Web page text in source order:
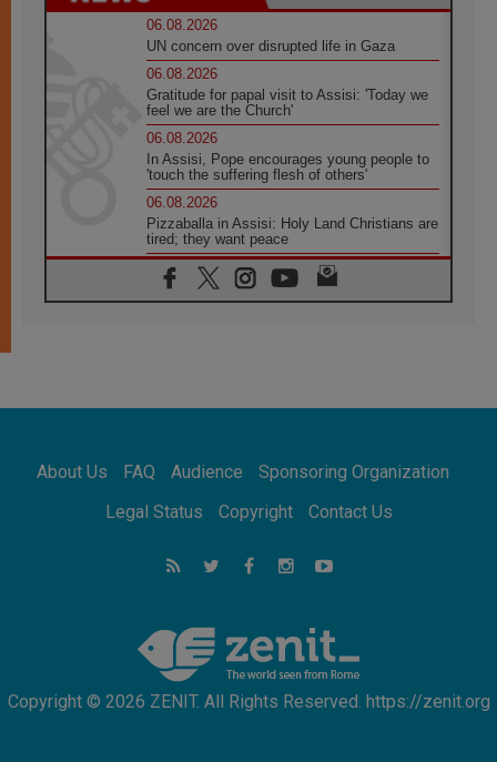
06.08.2026
UN concern over disrupted life in Gaza
06.08.2026
Gratitude for papal visit to Assisi: 'Today we
feel we are the Church'
06.08.2026
In Assisi, Pope encourages young people to
'touch the suffering flesh of others'
06.08.2026
Pizzaballa in Assisi: Holy Land Christians are
tired; they want peace
06.08.2026
Franciscan Provincial Minister: School of St.
Francis teaches the Gospel of peace
Africa's Synodal Journey to 2028 Begins with
Call to Build a Listening Church Across the
Argentina will bring a message of peace
strengthen faith and hope
About Us FAQ Audience
Sponsoring Organization
Legal Status
Copyright Contact Us
Copyright © 2026 ZENIT. All Rights Reserved. https://zenit.org